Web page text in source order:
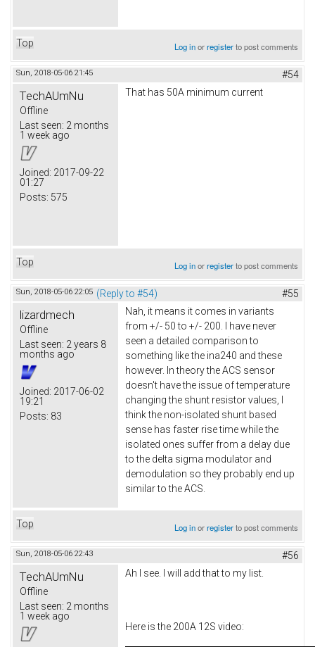
Top Log inorregisterto post comments
Sun, 2018-05-06 21:45 #54
TechAUmNu
Offline
Last seen: 2 months
1 week ago
Joined: 2017-09-22
01:27
Posts: 575
That has 50A minimum current
Top Log inorregisterto post comments
Sun, 2018-05-06 22:05 (Reply to #54) #55
lizardmech
Offline
Last seen: 2 years 8
months ago
Joined: 2017-06-02
19:21
Posts: 83
Nah, it means it comes in variants
from +/- 50 to +/- 200. I have never
seen a detailed comparison to
something like the ina240 and these
however. In theory the ACS sensor
doesn't have the issue of temperature
changing the shunt resistor values, I
think the non-isolated shunt based
sense has faster rise time while the
isolated ones suffer from a delay due
to the delta sigma modulator and
demodulation so they probably end up
similar to the ACS.
Top Log inorregisterto post comments
Sun, 2018-05-06 22:43 #56
TechAUmNu
Offline
Last seen: 2 months
1 week ago
Ah I see. I will add that to my list.
Here is the 200A 12S video: